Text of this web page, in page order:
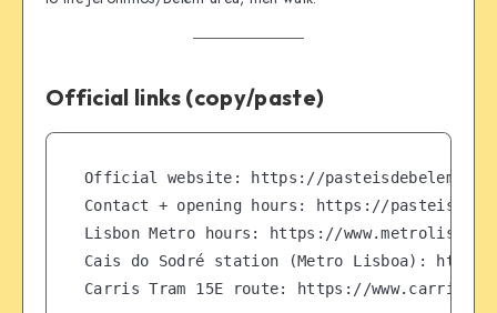
Official links (copy/paste)
Official website: https://pasteisdebelem.pt/
Contact + opening hours: https://
Lisbon Metro hours: https://
Cais do Sodré station (Metro Lisboa):
Carris Tram 15E route: https://